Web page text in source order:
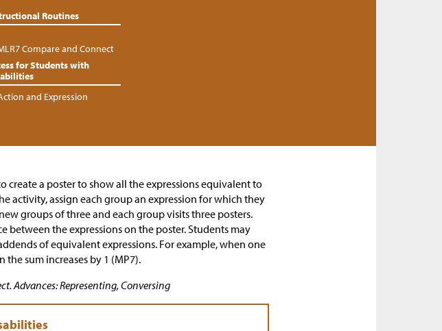
Routines
Compare and Connect
for Students with
and Expression
create a poster to show all the expressions equivalent to
activity, assign each group an expression for which they
groups of three and each group visits three posters.
between the expressions on the poster. Students may
of equivalent expressions. For example, when one
sum increases by 1 (MP7).
Advances: Representing, Conversing